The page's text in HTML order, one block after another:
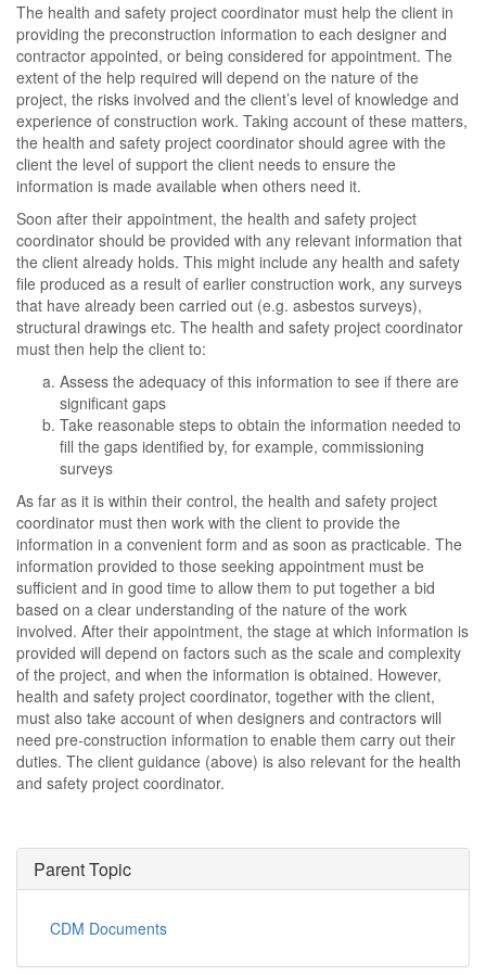
The health and safety project coordinator must help the client in
providing the preconstruction information to each designer and
contractor appointed, or being considered for appointment. The
extent of the help required will depend on the nature of the
project, the risks involved and the client’s level of knowledge and
experience of construction work. Taking account of these matters,
the health and safety project coordinator should agree with the
client the level of support the client needs to ensure the
information is made available when others need it.
Soon after their appointment, the health and safety project
coordinator should be provided with any relevant information that
the client already holds. This might include any health and safety
file produced as a result of earlier construction work, any surveys
that have already been carried out (e.g. asbestos surveys),
structural drawings etc. The health and safety project coordinator
must then help the client to:
Assess the adequacy of this information to see if there are
significant gaps
Take reasonable steps to obtain the information needed to
fill the gaps identified by, for example, commissioning
surveys
As far as it is within their control, the health and safety project
coordinator must then work with the client to provide the
information in a convenient form and as soon as practicable. The
information provided to those seeking appointment must be
sufficient and in good time to allow them to put together a bid
based on a clear understanding of the nature of the work
involved. After their appointment, the stage at which information is
provided will depend on factors such as the scale and complexity
of the project, and when the information is obtained. However,
health and safety project coordinator, together with the client,
must also take account of when designers and contractors will
need pre-construction information to enable them carry out their
duties. The client guidance (above) is also relevant for the health
and safety project coordinator.
Parent Topic
CDM Documents